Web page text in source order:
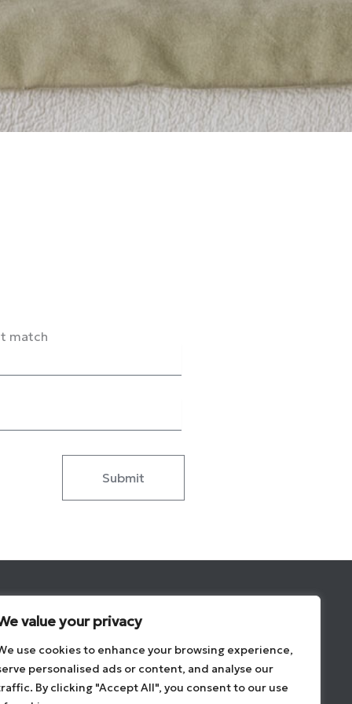
value your privacy
use cookies to enhance your browsing experience,
personalised ads or content, and analyse our
By clicking "Accept All", you consent to our use
match
Submit
Brands
About
Privacy Overview